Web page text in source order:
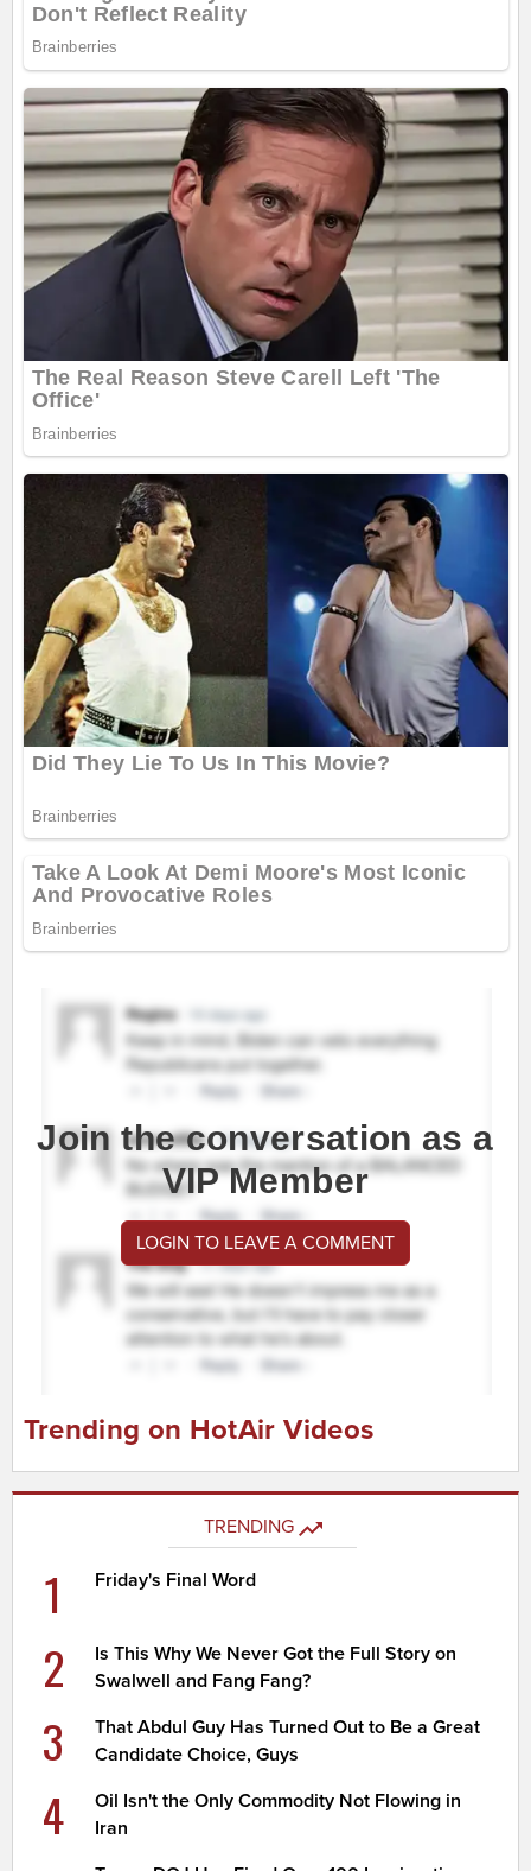
Join the conversation as a
VIP Member
LOGIN TO LEAVE A COMMENT
Trending on HotAir Videos
TRENDING
1 Friday's Final Word
2
Is This Why We Never Got the Full Story on
Swalwell and Fang Fang?
3
That Abdul Guy Has Turned Out to Be a Great
Candidate Choice, Guys
4
Oil Isn't the Only Commodity Not Flowing in
Iran